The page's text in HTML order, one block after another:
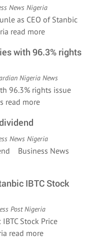
News Nigeria
as CEO of Stanbic
read more
with 96.3% rights
Nigeria News
96.3% rights issue
read more
News Nigeria
Business News
IBTC Stock
Post Nigeria
Stock Price
read more